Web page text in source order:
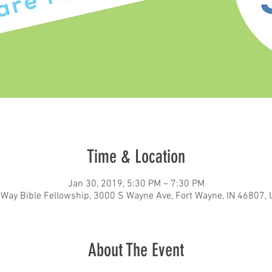
Time & Location
Jan 30, 2019, 5:30 PM – 7:30 PM
Bible Fellowship, 3000 S Wayne Ave, Fort Wayne, IN 46807,
About The Event